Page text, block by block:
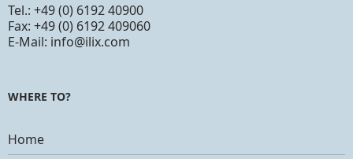
Tel.: +49 (0) 6192 40900
Fax: +49 (0) 6192 409060
E-Mail: info@ilix.com
WHERE TO?
Home